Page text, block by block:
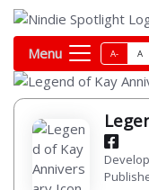
Menu A- A